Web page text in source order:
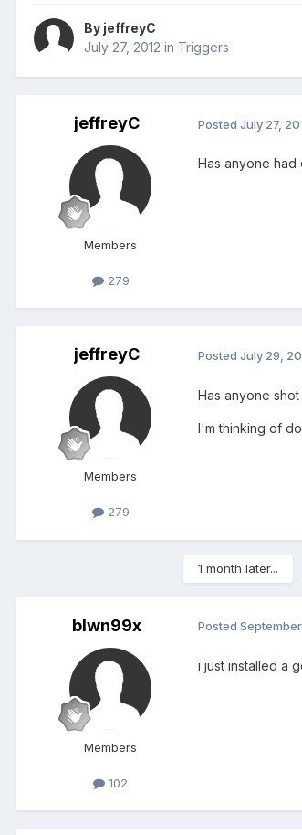
By jeffreyC
July 27, 2012 in Triggers
jeffreyC
Members
279
Posted July 27,
Has anyone
jeffreyC
Members
279
Posted July 29,
Has anyone
I'm thinking of
1 month later...
blwn99x
Members
102
Posted
i just installed a